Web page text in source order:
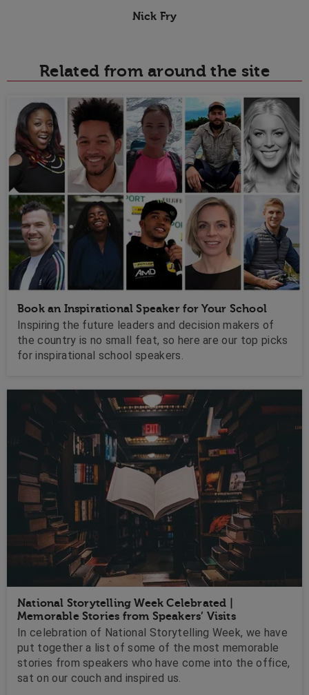
Nick Fry
Related from around the site
Book an Inspirational Speaker for Your School
Inspiring the future leaders and decision makers of
the country is no small feat, so here are our top picks
for inspirational school speakers.
National Storytelling Week Celebrated |
Memorable Stories from Speakers’ Visits
In celebration of National Storytelling Week, we have
put together a list of some of the most memorable
stories from speakers who have come into the office,
sat on our couch and inspired us.